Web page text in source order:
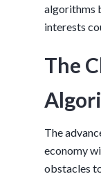
algorithms
interests
The
The
economy
obstacles